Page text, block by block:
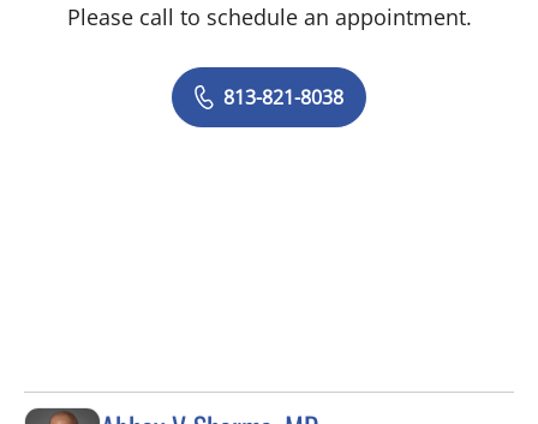
Please call to schedule an appointment.
813-821-8038